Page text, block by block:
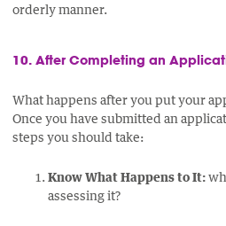
orderly manner.
10. After Completing an
What happens after you put your
Once you have submitted an
steps you should take:
Know What Happens to It:
assessing it?